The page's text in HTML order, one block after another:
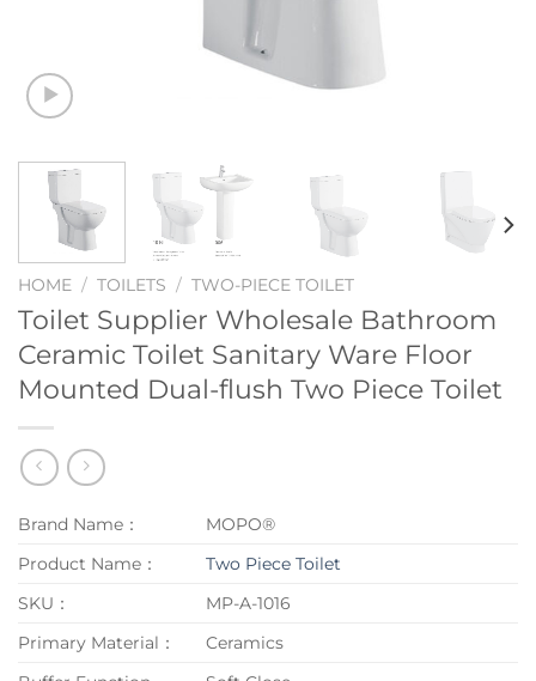
HOME / TOILETS / TWO-PIECE TOILET
Toilet Supplier Wholesale Bathroom
Ceramic Toilet Sanitary Ware Floor
Mounted Dual-flush Two Piece Toilet
Brand Name：
MOPO®
Product Name：
Two Piece Toilet
SKU：
MP-A-1016
Primary Material：
Ceramics